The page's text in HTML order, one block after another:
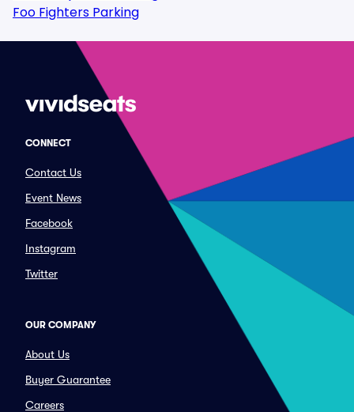
Foo Fighters Parking
CONNECT
Contact Us
Event News
Facebook
Instagram
Twitter
OUR COMPANY
About Us
Buyer Guarantee
Careers